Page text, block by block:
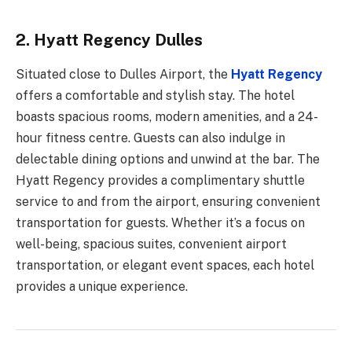
2. Hyatt Regency Dulles
Situated close to Dulles Airport, the Hyatt Regency
offers a comfortable and stylish stay. The hotel
boasts spacious rooms, modern amenities, and a 24-
hour fitness centre. Guests can also indulge in
delectable dining options and unwind at the bar. The
Hyatt Regency provides a complimentary shuttle
service to and from the airport, ensuring convenient
transportation for guests. Whether it’s a focus on
well-being, spacious suites, convenient airport
transportation, or elegant event spaces, each hotel
provides a unique experience.